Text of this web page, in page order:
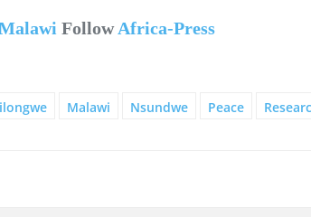
FollowAfrica-Press
Malawi Nsundwe Peace